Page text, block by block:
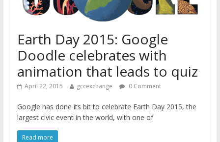
Earth Day 2015: Google
Doodle celebrates with
animation that leads to quiz
April 22, 2015 gccexchange 0 Comment
Google has done its bit to celebrate Earth Day 2015, the
largest civic event in the world, with one of
Read more